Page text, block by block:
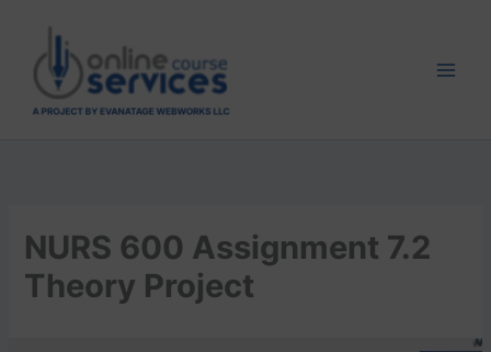
content
NURS 600 Assignment 7.2
Theory Project